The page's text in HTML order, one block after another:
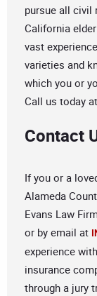
pursue all civil
California
vast
varieties and
which you or
Call us today
Contact
If you or a
Alameda
Evans Law
or by email at
experience
insurance
through a jury